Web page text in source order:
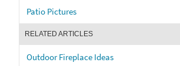
Patio Pictures
RELATED ARTICLES
Outdoor Fireplace Ideas